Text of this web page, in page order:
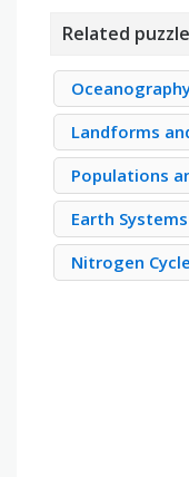
Related
Landforms
Populations
Earth Systems
Nitrogen Cycle